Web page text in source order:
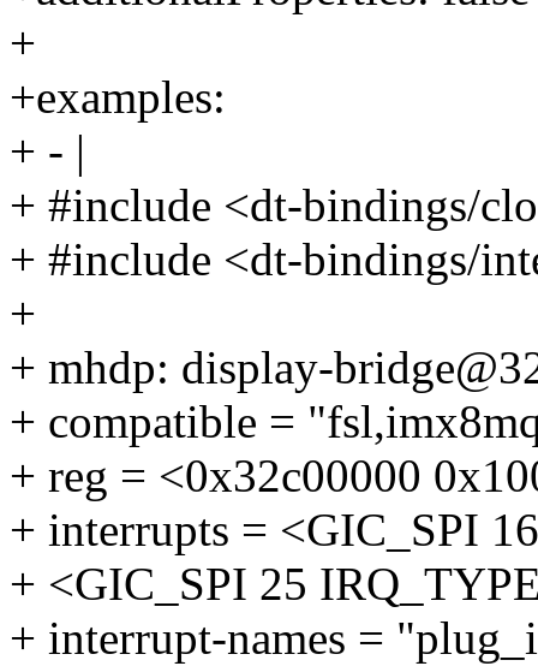
+
+examples:
+ - |
+ #include <dt-bindings/
+ #include <dt-bindings/
+
+ mhdp: display-
+ compatible =
+ reg = <0x32c00000
+ interrupts = <GIC_SPI
+ <GIC_SPI 25
+ interrupt-names =